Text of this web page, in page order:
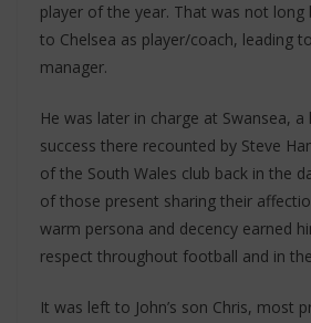
player of the year. That was not long
to Chelsea as player/coach, leading
manager.
He was later in charge at Swansea,
success there recounted by Steve
of the South Wales club back in the
of those present sharing their
warm persona and decency earned
respect throughout football and in
It was left to John’s son Chris, most